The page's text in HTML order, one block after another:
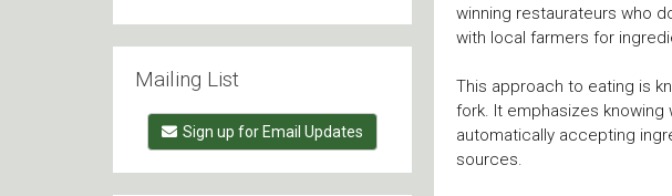
Mailing List
Sign up for Email Updates
winning restaurateurs who
with local farmers for
This approach to eating is
fork. It emphasizes
automatically accepting
sources.